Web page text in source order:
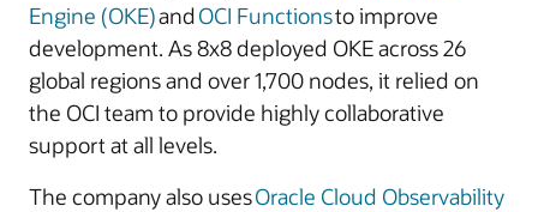
Engine (OKE)andOCI Functionsto improve
development. As 8x8 deployed OKE across 26
global regions and over 1,700 nodes, it relied on
the OCI team to provide highly collaborative
support at all levels.
The company also usesOracle Cloud Observability